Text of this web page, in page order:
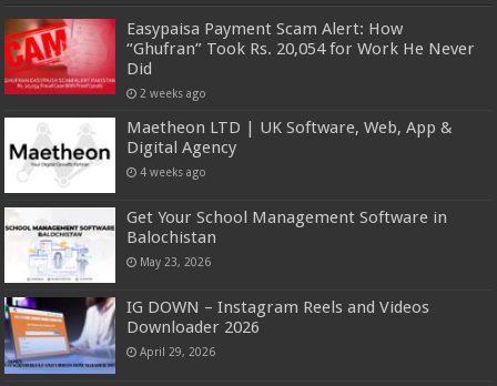
Easypaisa Payment Scam Alert: How
“Ghufran” Took Rs. 20,054 for Work He Never
Did
2 weeks ago
Maetheon LTD | UK Software, Web, App &
Digital Agency
4 weeks ago
Get Your School Management Software in
Balochistan
May 23, 2026
IG DOWN – Instagram Reels and Videos
Downloader 2026
April 29, 2026